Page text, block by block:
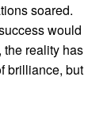
soared.
would
the reality has
brilliance, but